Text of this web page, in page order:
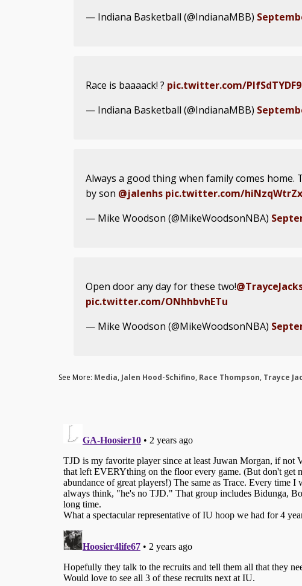
— Indiana Basketball (@IndianaMBB)
Race is baaaack! ? pic.twitter.com/PIfSdTYDF9
— Indiana Basketball (@IndianaMBB)
Always a good thing when family comes
by son @jalenhs pic.twitter.com/hiNzqWtrZx
— Mike Woodson (@MikeWoodsonNBA)
Open door any day for these two!
pic.twitter.com/ONhhbvhETu
— Mike Woodson (@MikeWoodsonNBA)
See More: Media, Jalen Hood-Schifino, Race Thompson, Trayce